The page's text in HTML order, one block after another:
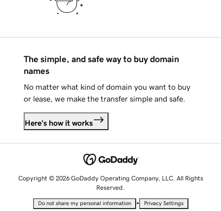
The simple, and safe way to buy domain
names
No matter what kind of domain you want to buy
or lease, we make the transfer simple and safe.
Here's how it works
Copyright © 2026 GoDaddy Operating Company, LLC. All Rights
Reserved.
Do not share my personal information • Privacy Settings